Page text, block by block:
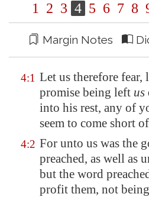
1 2 3 4 5 6 7 8
Margin Notes
4:1 Let us therefore fear,
promise being left us
into his rest, any of
seem to come short
4:2 For unto us was the
preached, as well as
but the word
profit them, not